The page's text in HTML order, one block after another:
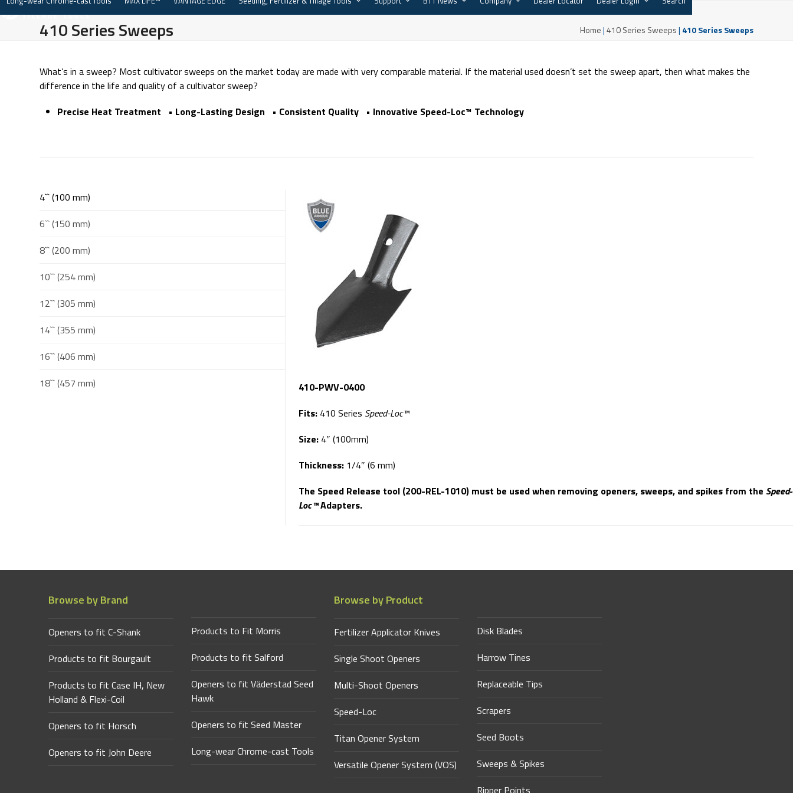
Skip
410 Series Sweeps Home|410 Series Sweeps| 410 Series Sweeps
What’s in a sweep? Most cultivator sweeps on the market today are made with very comparable material. If the material used doesn’t set the sweep apart, then what makes the
difference in the life and quality of a cultivator sweep?
Precise Heat Treatment • Long-Lasting Design • Consistent Quality • Innovative Speed-Loc™ Technology
4`` (100 mm)
6`` (150 mm)
8`` (200 mm)
10`` (254 mm)
12`` (305 mm)
14`` (355 mm)
16`` (406 mm)
18`` (457 mm)
410-PWV-0400
Fits: 410 Series Speed-Loc™
Size: 4″ (100mm)
Thickness: 1/4″ (6 mm)
The Speed Release tool (200-REL-1010) must be used when removing openers, sweeps, and spikes from the Speed-
Loc™Adapters.
Browse by Brand
Openers to fit C-Shank
Products to fit Bourgault
Products to fit Case IH, New
Holland & Flexi-Coil
Openers to fit Horsch
Openers to fit John Deere
Products to Fit Morris
Products to fit Salford
Openers to fit Väderstad Seed
Hawk
Openers to fit Seed Master
Long-wear Chrome-cast Tools
Browse by Product
Fertilizer Applicator Knives
Single Shoot Openers
Multi-Shoot Openers
Speed-Loc
Titan Opener System
Versatile Opener System (VOS)
Disk Blades
Harrow Tines
Replaceable Tips
Scrapers
Seed Boots
Sweeps & Spikes
Ripper Points